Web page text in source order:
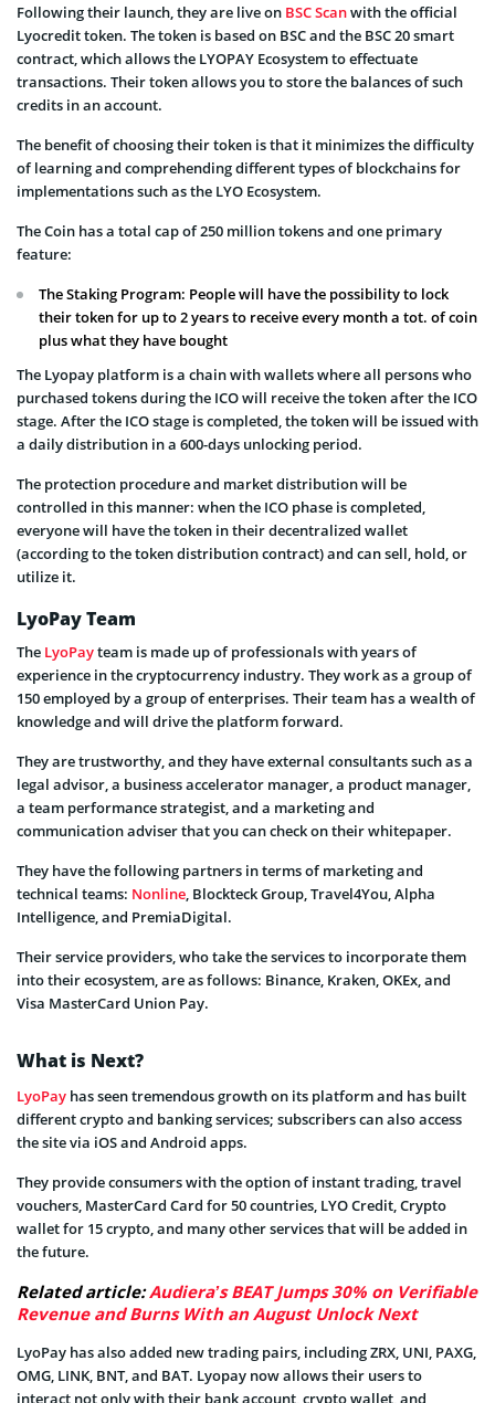
Following their launch, they are live on BSC Scanwith the official
Lyocredit token. The token is based on BSC and the BSC 20 smart
contract, which allows the LYOPAY Ecosystem to effectuate
transactions. Their token allows you to store the balances of such
credits in an account.
The benefit of choosing their token is that it minimizes the difficulty
of learning and comprehending different types of blockchains for
implementations such as the LYO Ecosystem.
The Coin has a total cap of 250 million tokens and one primary
feature:
The Staking Program: People will have the possibility to lock
their token for up to 2 years to receive every month a tot. of coin
plus what they have bought
The Lyopay platform is a chain with wallets where all persons who
purchased tokens during the ICO will receive the token after the ICO
stage. After the ICO stage is completed, the token will be issued with
a daily distribution in a 600-days unlocking period.
The protection procedure and market distribution will be
controlled in this manner: when the ICO phase is completed,
everyone will have the token in their decentralized wallet
(according to the token distribution contract) and can sell, hold, or
utilize it.
LyoPay Team
The LyoPayteam is made up of professionals with years of
experience in the cryptocurrency industry. They work as a group of
150 employed by a group of enterprises. Their team has a wealth of
knowledge and will drive the platform forward.
They are trustworthy, and they have external consultants such as a
legal advisor, a business accelerator manager, a product manager,
a team performance strategist, and a marketing and
communication adviser that you can check on their whitepaper.
They have the following partners in terms of marketing and
technical teams: Nonline , Blockteck Group, Travel4You, Alpha
Intelligence, and PremiaDigital.
Their service providers, who take the services to incorporate them
into their ecosystem, are as follows: Binance, Kraken, OKEx, and
Visa MasterCard Union Pay.
What is Next?
LyoPay has seen tremendous growth on its platform and has built
different crypto and banking services; subscribers can also access
the site via iOS and Android apps.
They provide consumers with the option of instant trading, travel
vouchers, MasterCard Card for 50 countries, LYO Credit, Crypto
wallet for 15 crypto, and many other services that will be added in
the future.
Related article:Audiera’s BEAT Jumps 30% on Verifiable
Revenue and Burns With an August Unlock Next
LyoPay has also added new trading pairs, including ZRX, UNI, PAXG,
OMG, LINK, BNT, and BAT. Lyopay now allows their users to
interact not only with their bank account, crypto wallet, and